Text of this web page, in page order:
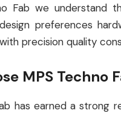
Fab we understand
preferences
precision quality
MPS Techno
has earned a strong